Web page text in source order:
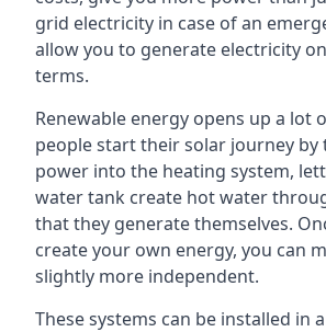
grid electricity in case of an
allow you to generate electricity
terms.
Renewable energy opens up a lot
people start their solar journey by
power into the heating system,
water tank create hot water
that they generate themselves.
create your own energy, you can
slightly more independent.
These systems can be installed in